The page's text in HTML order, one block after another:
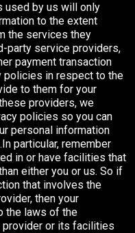
used by us will only
to the extent
the services they
party service providers,
payment transaction
policies in respect to the
to them for your
providers, we
policies so you can
personal information
particular, remember
in or have facilities that
either you or us. So if
that involves the
then your
the laws of the
provider or its facilities